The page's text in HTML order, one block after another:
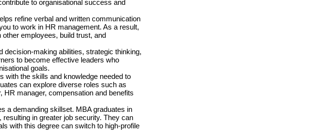
to organisational success and
refine verbal and written communication
to work in HR management. As a result,
employees, build trust, and
decision-making abilities, strategic thinking,
to become effective leaders who
goals.
with the skills and knowledge needed to
can explore diverse roles such as
HR manager, compensation and benefits
a demanding skillset. MBA graduates in
in greater job security. They can
with this degree can switch to high-profile